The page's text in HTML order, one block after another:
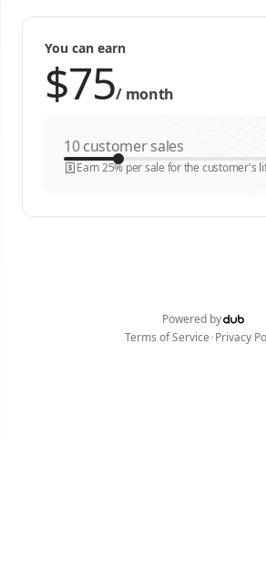
You can earn
/ month
customer sales
Earn 25% per sale for the customer's
Powered by
Terms of Service•Privacy